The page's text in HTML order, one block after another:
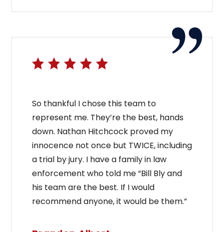
So thankful I chose this team to
represent me. They’re the best, hands
down. Nathan Hitchcock proved my
innocence not once but TWICE, including
a trial by jury. I have a family in law
enforcement who told me “Bill Bly and
his team are the best. If I would
recommend anyone, it would be them.”